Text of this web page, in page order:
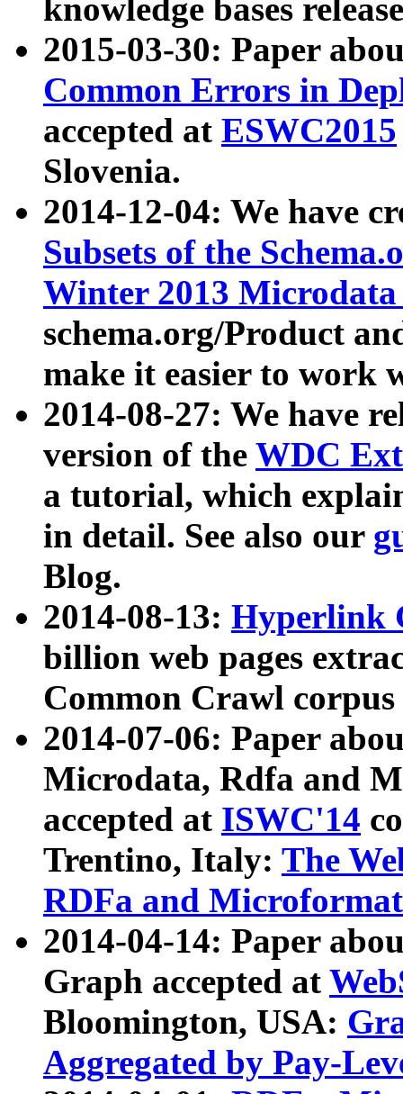
knowledge bases
2015-03-30: Paper
Common Errors in
accepted at ESWC2015
Slovenia.
2014-12-04: We have
Subsets of the
Winter 2013
schema.org/Product
make it easier to work
2014-08-27: We have
version of the WDC
a tutorial, which
in detail. See also our
Blog.
2014-08-13: Hyperlink
billion web pages
Common Crawl
2014-07-06: Paper
Microdata, Rdfa and
accepted at ISWC'14
Trentino, Italy: The
RDFa and Microformat
2014-04-14: Paper
Graph accepted at
Bloomington, USA:
Aggregated by Pay-